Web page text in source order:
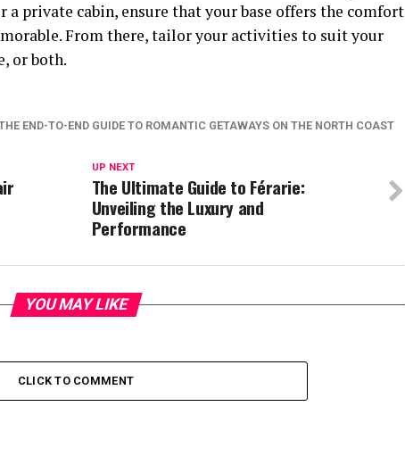
private cabin, ensure that your base offers the comfort
From there, tailor your activities to suit your
or both.
END-TO-END GUIDE TO ROMANTIC GETAWAYS ON THE NORTH COAST
UP NEXT
The Ultimate Guide to Férarie:
Unveiling the Luxury and
Performance
YOU MAY LIKE
CLICK TO COMMENT